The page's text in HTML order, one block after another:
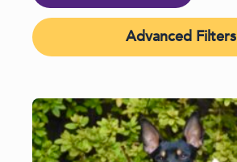
Advanced Filters